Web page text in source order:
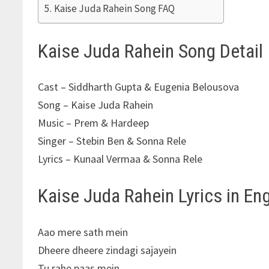
Kaise Juda Rahein Song FAQ
Kaise Juda Rahein Song Detail
Cast – Siddharth Gupta & Eugenia Belousova
Song – Kaise Juda Rahein
Music – Prem & Hardeep
Singer – Stebin Ben & Sonna Rele
Lyrics – Kunaal Vermaa & Sonna Rele
Kaise Juda Rahein Lyrics in
Aao mere sath mein
Dheere dheere zindagi sajayein